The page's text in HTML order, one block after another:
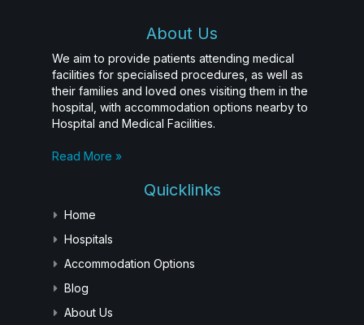
About Us
We aim to provide patients attending medical
facilities for specialised procedures, as well as
their families and loved ones visiting them in the
hospital, with accommodation options nearby to
Hospital and Medical Facilities.
Read More »
Quicklinks
Home
Hospitals
Accommodation Options
Blog
About Us